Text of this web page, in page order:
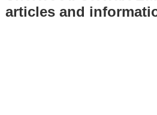
articles and